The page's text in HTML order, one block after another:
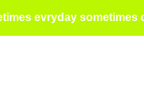
evryday sometimes